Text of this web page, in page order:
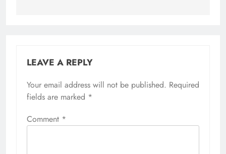
LEAVE A REPLY
Your email address will not be published. Required
fields are marked *
Comment *